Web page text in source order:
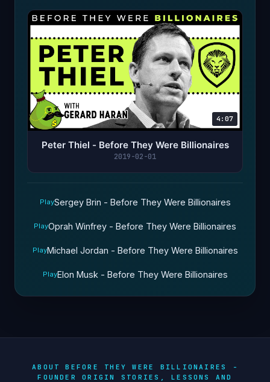
4:07
Peter Thiel - Before They Were Billionaires
2019-02-01
PlaySergey Brin - Before They Were Billionaires
PlayOprah Winfrey - Before They Were Billionaires
PlayMichael Jordan - Before They Were Billionaires
PlayElon Musk - Before They Were Billionaires
ABOUT BEFORE THEY WERE BILLIONAIRES -
FOUNDER ORIGIN STORIES, LESSONS AND